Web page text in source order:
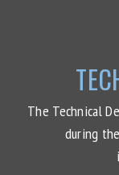
The Technical
during